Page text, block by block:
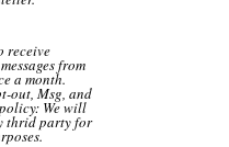
receive
from
a month.
out, Msg, and
We will
thrid party for